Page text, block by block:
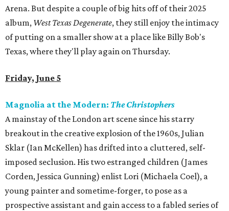
Arena. But despite a couple of big hits off of their 2025
album, West Texas Degenerate, they still enjoy the intimacy
of putting on a smaller show at a place like Billy Bob's
Texas, where they'll play again on Thursday.
Friday, June 5
Magnolia at the Modern: The Christophers
A mainstay of the London art scene since his starry
breakout in the creative explosion of the 1960s, Julian
Sklar (Ian McKellen) has drifted into a cluttered, self-
imposed seclusion. His two estranged children (James
Corden, Jessica Gunning) enlist Lori (Michaela Coel), a
young painter and sometime-forger, to pose as a
prospective assistant and gain access to a fabled series of